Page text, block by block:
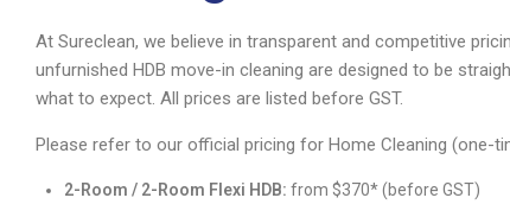
At Sureclean, we believe in transparent and competitive
unfurnished HDB move-in cleaning are designed to be
what to expect. All prices are listed before GST.
Please refer to our official pricing for Home Cleaning (one-
2-Room / 2-Room Flexi HDB: from $370* (before GST)